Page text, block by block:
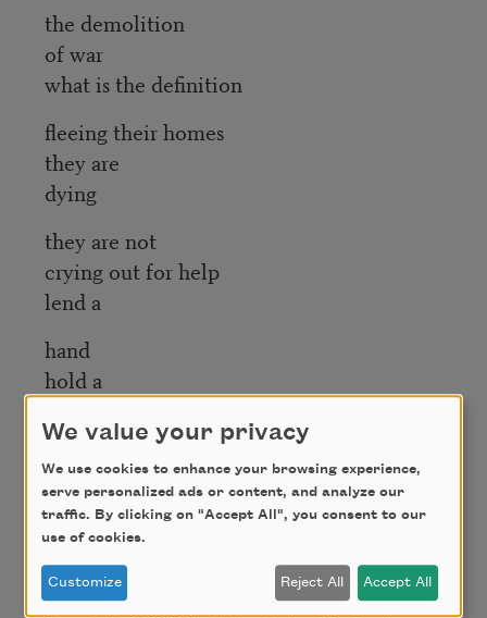
the demolition
of war
what is the definition
fleeing their homes
they are
dying
they are not
crying out for help
lend a
hand
hold a
for being arab
I am not brave
We value your privacy
We use cookies to enhance your browsing experience,
serve personalized ads or content, and analyze our
traffic. By clicking on "Accept All", you consent to our
use of cookies.
Customize Reject All Accept All